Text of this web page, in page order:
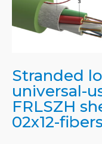
Stranded
universal-
FRLSZH
02x12-